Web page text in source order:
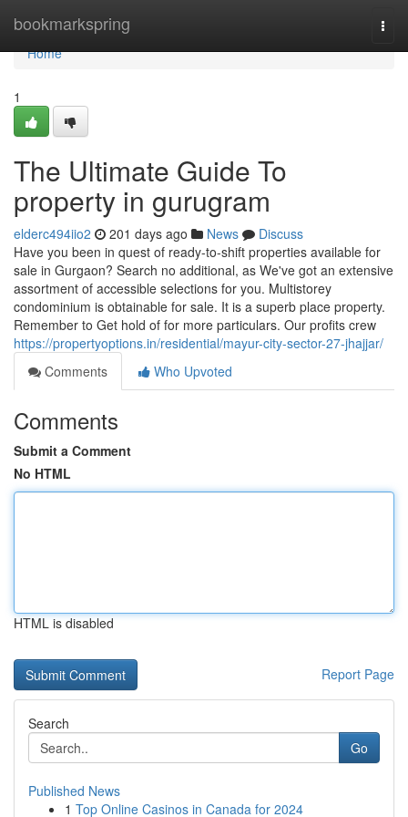
bookmarkspring
Home
Home
1
The Ultimate Guide To
property in gurugram
elderc494iio2 201 days ago News
Discuss
Have you been in quest of ready-to-shift properties available for
sale in Gurgaon? Search no additional, as We've got an extensive
assortment of accessible selections for you. Multistorey
condominium is obtainable for sale. It is a superb place property.
Remember to Get hold of for more particulars. Our profits crew
https://propertyoptions.in/residential/mayur-city-sector-27-jhajjar/
Comments
Who Upvoted
Comments
Submit a Comment
No HTML
HTML is disabled
Report Page
Search
Go
Published News
1 Top Online Casinos in Canada for 2024